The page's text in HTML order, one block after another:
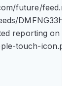
future/
feeds/
reporting on
touch-